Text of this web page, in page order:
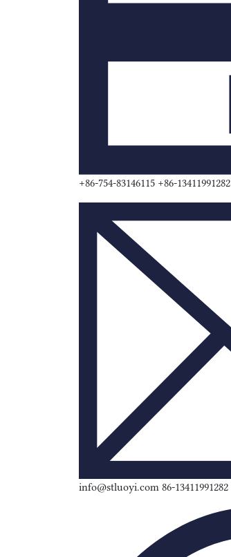
+86-754-83146115 +86-13411991282
info@stluoyi.com 86-13411991282